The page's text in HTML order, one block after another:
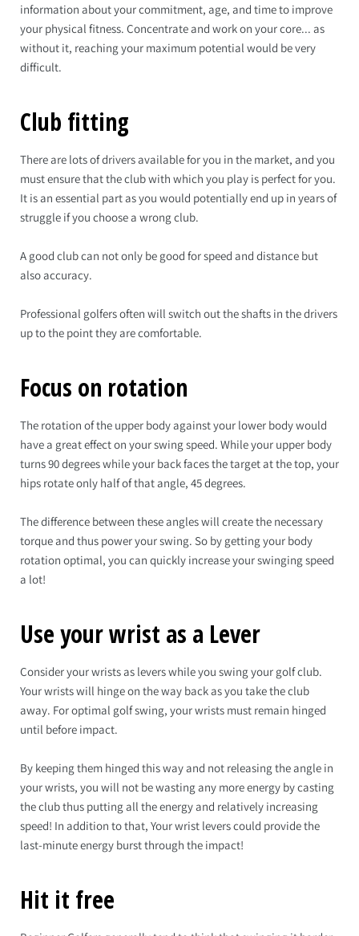
information about your commitment, age, and time to improve
your physical fitness. Concentrate and work on your core... as
without it, reaching your maximum potential would be very
difficult.
Club fitting
There are lots of drivers available for you in the market, and you
must ensure that the club with which you play is perfect for you.
It is an essential part as you would potentially end up in years of
struggle if you choose a wrong club.
A good club can not only be good for speed and distance but
also accuracy.
Professional golfers often will switch out the shafts in the drivers
up to the point they are comfortable.
Focus on rotation
The rotation of the upper body against your lower body would
have a great effect on your swing speed. While your upper body
turns 90 degrees while your back faces the target at the top, your
hips rotate only half of that angle, 45 degrees.
The difference between these angles will create the necessary
torque and thus power your swing. So by getting your body
rotation optimal, you can quickly increase your swinging speed
a lot!
Use your wrist as a Lever
Consider your wrists as levers while you swing your golf club.
Your wrists will hinge on the way back as you take the club
away. For optimal golf swing, your wrists must remain hinged
until before impact.
By keeping them hinged this way and not releasing the angle in
your wrists, you will not be wasting any more energy by casting
the club thus putting all the energy and relatively increasing
speed! In addition to that, Your wrist levers could provide the
last-minute energy burst through the impact!
Hit it free